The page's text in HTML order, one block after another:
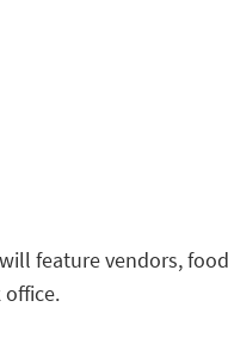
feature vendors,
office.